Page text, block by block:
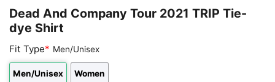
Dead And Company Tour 2021 TRIP Tie-
dye Shirt
Fit Type* Men/Unisex
Men/Unisex Women